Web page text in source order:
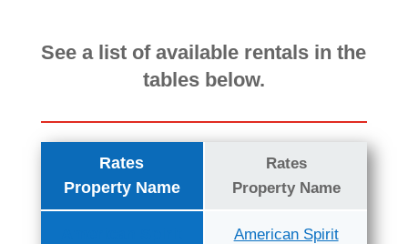
See a list of available rentals in the
tables below.
Rates
Property Name
Rates
Property Name
American Spirit